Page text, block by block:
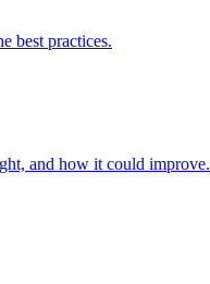
best practices.
and how it could improve.